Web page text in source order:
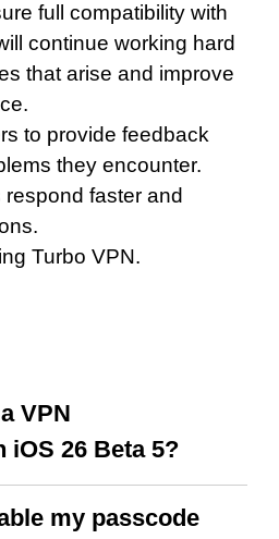
full compatibility with
continue working hard
that arise and improve
to provide feedback
they encounter.
faster and
Turbo VPN.
VPN
26 Beta 5?
my passcode